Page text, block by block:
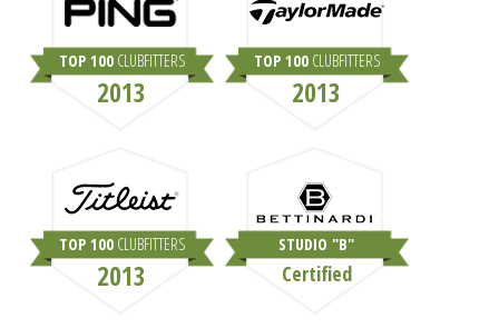
TOP 100CLUBFITTERS
2013
TOP 100CLUBFITTERS
2013
TOP 100CLUBFITTERS
2013
STUDIO "B"
Certified